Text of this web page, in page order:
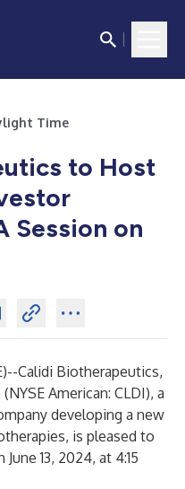
Time
to Host
Session on
)--Calidi Biotherapeutics,
American: CLDI), a
developing a new
is pleased to
13, 2024, at 4:15